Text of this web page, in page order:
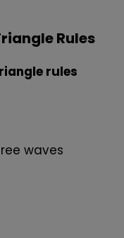
Rules
rules
waves